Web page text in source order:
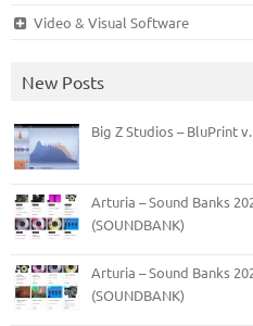
Video & Visual Software
New Posts
Big Z Studios – BluPrint
Arturia – Sound Banks
(SOUNDBANK)
Arturia – Sound Banks
(SOUNDBANK)